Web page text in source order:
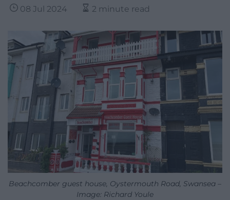
08 Jul 2024 2 minute read
Beachcomber guest house, Oystermouth Road, Swansea –
Image: Richard Youle